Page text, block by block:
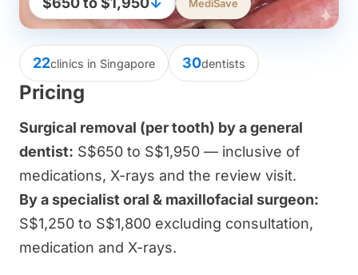
MediSave
22clinics in Singapore 30dentists
Pricing
Surgical removal (per tooth) by a general
dentist: S$650 to S$1,950 — inclusive of
medications, X-rays and the review visit.
By a specialist oral & maxillofacial surgeon:
S$1,250 to S$1,800 excluding consultation,
medication and X-rays.